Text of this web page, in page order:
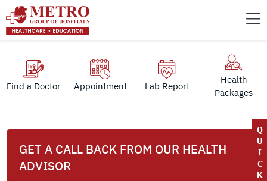
Find a Doctor Appointment Lab Report
Health
Packages
Q
U
I
C
K
GET A CALL BACK FROM OUR HEALTH
ADVISOR